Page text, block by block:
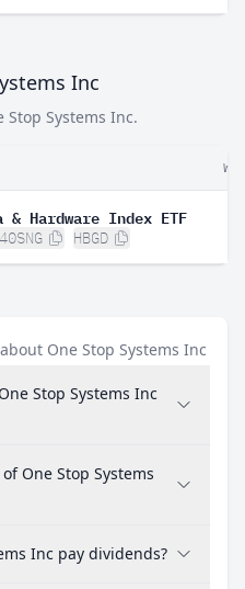
Inc
Stop Systems Inc.
Hardware Index ETF
HBGD
One Stop Systems Inc
Stop Systems Inc
One Stop Systems
Inc pay dividends?